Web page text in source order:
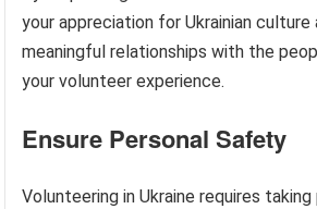
your appreciation for Ukrainian culture
meaningful relationships with the
your volunteer experience.
Ensure Personal Safety
Volunteering in Ukraine requires